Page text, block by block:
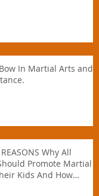
In Martial Arts and
REASONS Why All
Promote Martial
Kids And How